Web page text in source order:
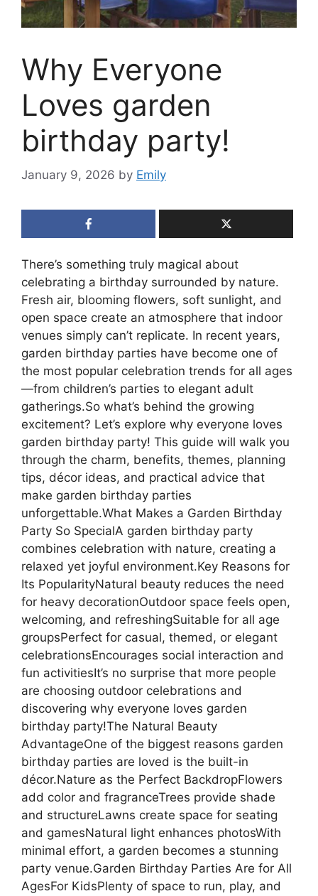
Why Everyone
Loves garden
birthday party!
January 9, 2026 by Emily
There’s something truly magical about
celebrating a birthday surrounded by nature.
Fresh air, blooming flowers, soft sunlight, and
open space create an atmosphere that indoor
venues simply can’t replicate. In recent years,
garden birthday parties have become one of
the most popular celebration trends for all ages
—from children’s parties to elegant adult
gatherings.So what’s behind the growing
excitement? Let’s explore why everyone loves
garden birthday party! This guide will walk you
through the charm, benefits, themes, planning
tips, décor ideas, and practical advice that
make garden birthday parties
unforgettable.What Makes a Garden Birthday
Party So SpecialA garden birthday party
combines celebration with nature, creating a
relaxed yet joyful environment.Key Reasons for
Its PopularityNatural beauty reduces the need
for heavy decorationOutdoor space feels open,
welcoming, and refreshingSuitable for all age
groupsPerfect for casual, themed, or elegant
celebrationsEncourages social interaction and
fun activitiesIt’s no surprise that more people
are choosing outdoor celebrations and
discovering why everyone loves garden
birthday party!The Natural Beauty
AdvantageOne of the biggest reasons garden
birthday parties are loved is the built-in
décor.Nature as the Perfect BackdropFlowers
add color and fragranceTrees provide shade
and structureLawns create space for seating
and gamesNatural light enhances photosWith
minimal effort, a garden becomes a stunning
party venue.Garden Birthday Parties Are for All
AgesFor KidsPlenty of space to run, play, and